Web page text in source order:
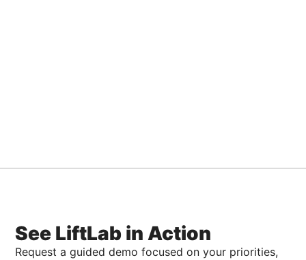
See LiftLab in Action
Request a guided demo focused on your priorities,